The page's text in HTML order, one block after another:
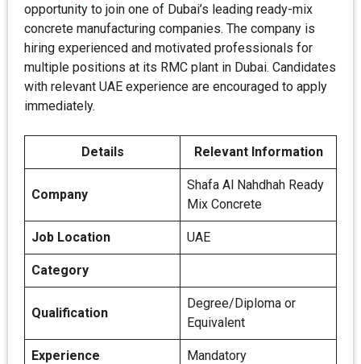
opportunity to join one of Dubai’s leading ready-mix
concrete manufacturing companies. The company is
hiring experienced and motivated professionals for
multiple positions at its RMC plant in Dubai. Candidates
with relevant UAE experience are encouraged to apply
immediately.
Details Relevant Information
Company
Shafa Al Nahdhah Ready
Mix Concrete
Job Location UAE
Category
Qualification
Degree/Diploma or
Equivalent
Experience Mandatory